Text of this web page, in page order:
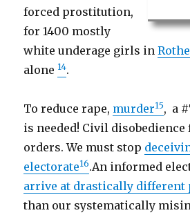
forced prostitution,
for 1400 mostly
white underage girls in
alone 14.
To reduce rape, murder15, a
is needed! Civil
orders. We must stop
electorate16.An informed
arrive at drastically different
than our systematically